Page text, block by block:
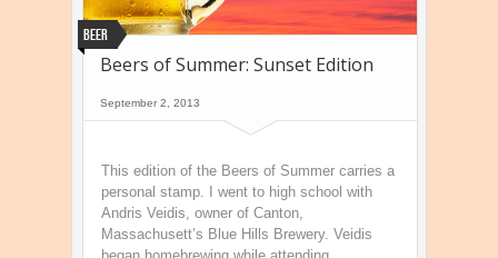
Beer
Beers of Summer: Sunset Edition
September 2, 2013
This edition of the Beers of Summer carries a
personal stamp. I went to high school with
Andris Veidis, owner of Canton,
Massachusett’s Blue Hills Brewery. Veidis